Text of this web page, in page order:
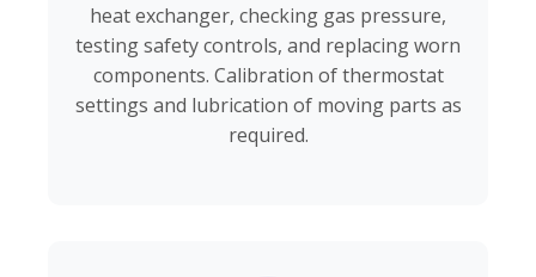
heat exchanger, checking gas pressure,
testing safety controls, and replacing worn
components. Calibration of thermostat
settings and lubrication of moving parts as
required.